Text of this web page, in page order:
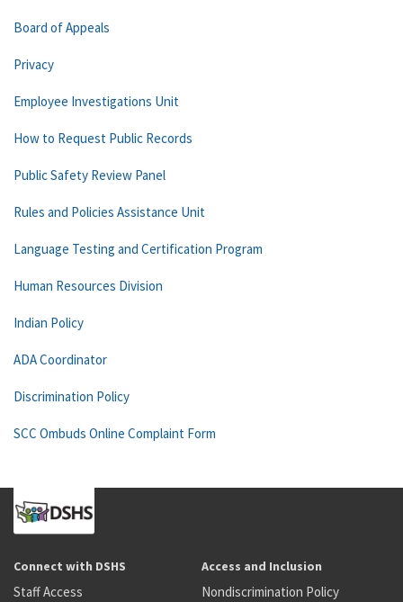
Board of Appeals
Privacy
Employee Investigations Unit
How to Request Public Records
Public Safety Review Panel
Rules and Policies Assistance Unit
Language Testing and Certification Program
Human Resources Division
Indian Policy
ADA Coordinator
Discrimination Policy
SCC Ombuds Online Complaint Form
Connect with DSHS
Staff Access
Access and Inclusion
Nondiscrimination Policy